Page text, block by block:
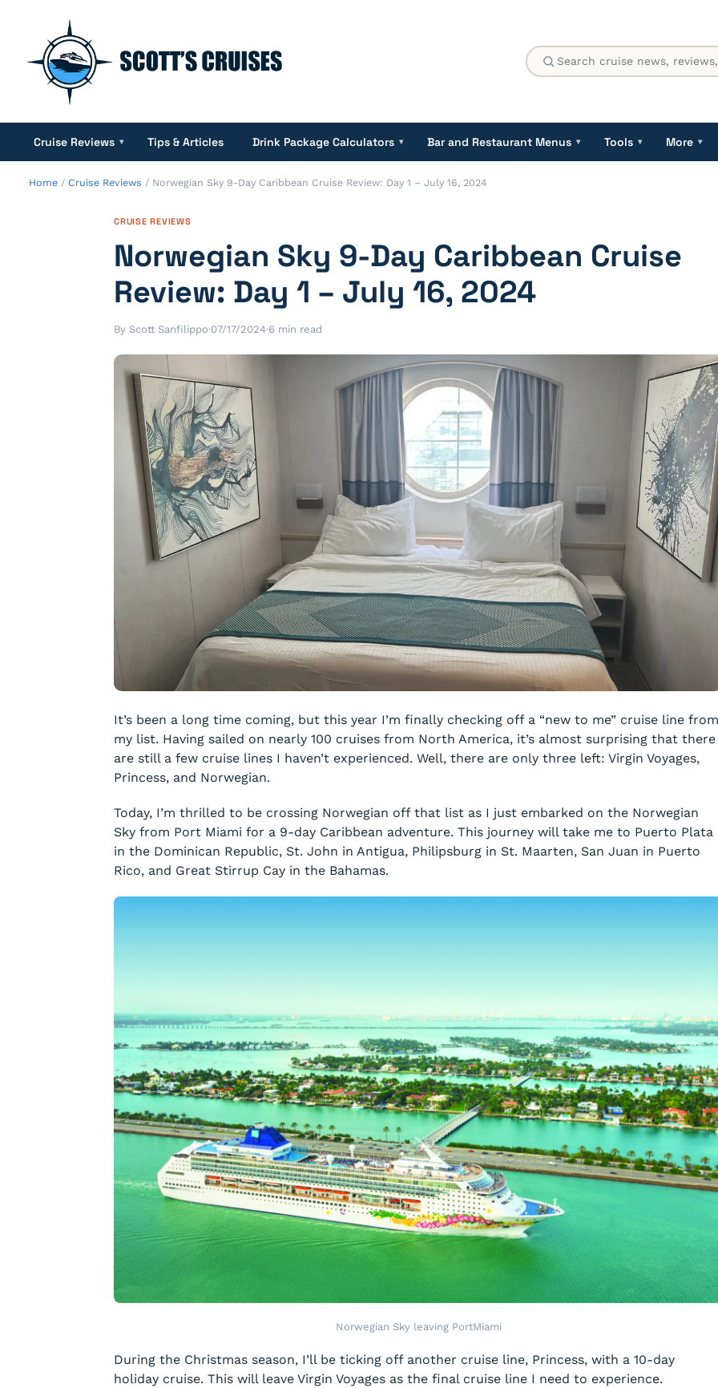
Cruise Reviews ▾ Tips & Articles Drink Package Calculators ▾ Bar and Restaurant Menus ▾ Tools ▾ More ▾
Home / Cruise Reviews / Norwegian Sky 9-Day Caribbean Cruise Review: Day 1 – July 16, 2024
CRUISE REVIEWS
Norwegian Sky 9-Day Caribbean Cruise
Review: Day 1 – July 16, 2024
By Scott Sanfilippo·07/17/2024·6 min read
It’s been a long time coming, but this year I’m finally checking off a “new to me” cruise line from
my list. Having sailed on nearly 100 cruises from North America, it’s almost surprising that there
are still a few cruise lines I haven’t experienced. Well, there are only three left: Virgin Voyages,
Princess, and Norwegian.
Today, I’m thrilled to be crossing Norwegian off that list as I just embarked on the Norwegian
Sky from Port Miami for a 9-day Caribbean adventure. This journey will take me to Puerto Plata
in the Dominican Republic, St. John in Antigua, Philipsburg in St. Maarten, San Juan in Puerto
Rico, and Great Stirrup Cay in the Bahamas.
Norwegian Sky leaving PortMiami
During the Christmas season, I’ll be ticking off another cruise line, Princess, with a 10-day
holiday cruise. This will leave Virgin Voyages as the final cruise line I need to experience.